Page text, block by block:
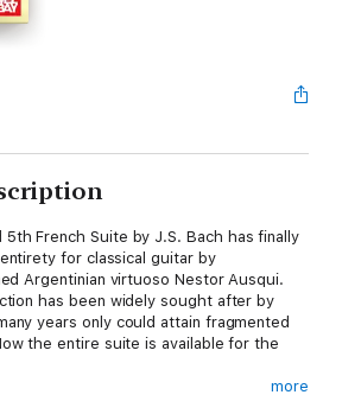
French Suite by J.S. Bach has finally
for classical guitar by
Argentinian virtuoso Nestor Ausqui.
has been widely sought after by
years only could attain fragmented
the entire suite is available for the
more